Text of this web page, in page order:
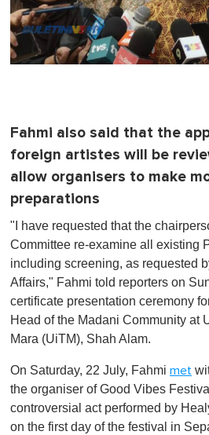
Fahmi also said that the
foreign artistes will be
allow organisers to make
preparations
"I have requested that the
Committee re-examine all existing
including screening, as requested
Affairs," Fahmi told reporters on
certificate presentation ceremony
Head of the Madani Community at
Mara (UiTM), Shah Alam.
On Saturday, 22 July, Fahmi met
the organiser of Good Vibes
controversial act performed by
on the first day of the festival in